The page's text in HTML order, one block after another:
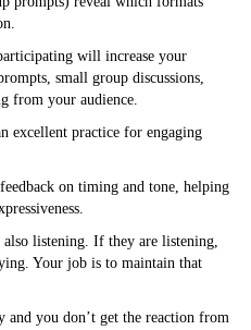
will increase your
small group discussions,
from your audience.
excellent practice for engaging
on timing and tone, helping
listening. If they are listening,
Your job is to maintain that
you don’t get the reaction from